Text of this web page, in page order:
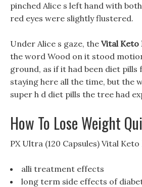
pinched Alice s left hand with
red eyes were slightly flustered.
Under Alice s gaze, the Vital Keto
the word Wood on it stood
ground, as if it had been diet
staying here all the time, but the
super h d diet pills the tree had
How To Lose Weight
PX Ultra (120 Capsules) Vital Keto
alli treatment effects
long term side effects of